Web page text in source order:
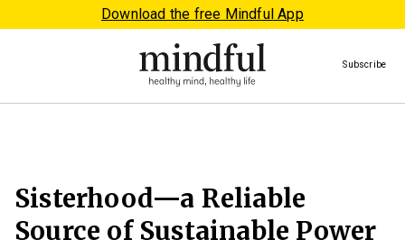
Download the free Mindful App
Subscribe
Sisterhood—a Reliable
Source of Sustainable Power